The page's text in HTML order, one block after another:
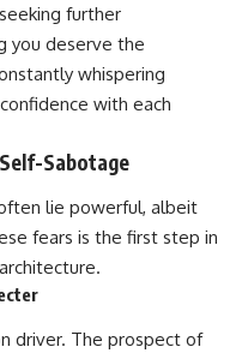
further
you deserve the
whispering
with each
Sabotage
lie powerful, albeit
fears is the first step in
driver. The prospect of